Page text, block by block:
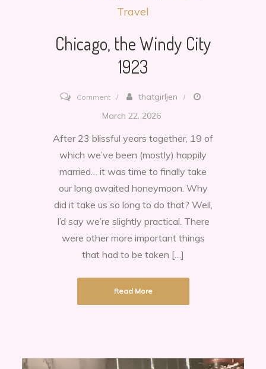
Travel
Chicago, the Windy City
1923
Commenton
Chicago,
Windy
thatgirljen
March 22, 2026
After 23 blissful years together, 19 of
which we’ve been (mostly) happily
married… it was time to finally take
our long awaited honeymoon. Why
did it take us so long to do that? Well,
I’d say we’re slightly practical. There
were other more important things
that had to be taken […]
Read More